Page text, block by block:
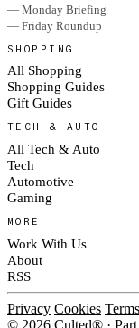
— Monday Briefing
— Friday Roundup
SHOPPING
All Shopping
Shopping Guides
Gift Guides
TECH & AUTO
All Tech & Auto
Tech
Automotive
Gaming
MORE
Work With Us
About
RSS
Privacy Cookies Terms
© 2026 Culted® ·